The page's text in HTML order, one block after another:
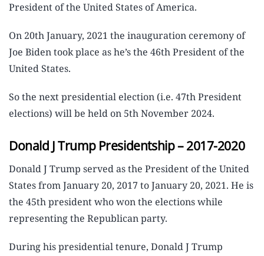
President of the United States of America.
On 20th January, 2021 the inauguration ceremony of
Joe Biden took place as he’s the 46th President of the
United States.
So the next presidential election (i.e. 47th President
elections) will be held on 5th November 2024.
Donald J Trump Presidentship – 2017-2020
Donald J Trump served as the President of the United
States from January 20, 2017 to January 20, 2021. He is
the 45th president who won the elections while
representing the Republican party.
During his presidential tenure, Donald J Trump